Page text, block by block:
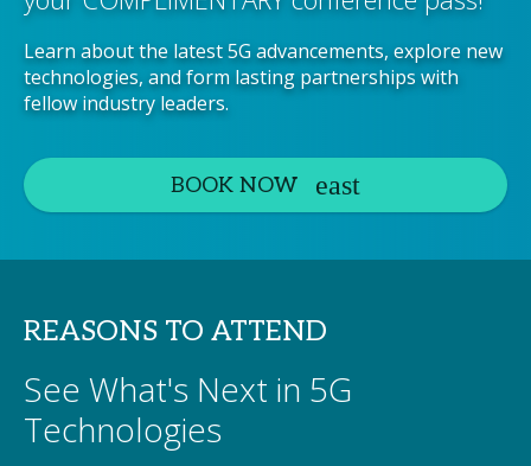
Learn about the latest 5G advancements, explore new
technologies, and form lasting partnerships with
fellow industry leaders.
BOOK NOW
REASONS TO ATTEND
See What's Next in 5G
Technologies